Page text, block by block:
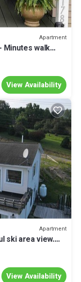
Apartment
Minutes walk
View Availability
Apartment
ski area view.
View Availability